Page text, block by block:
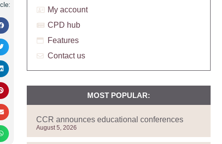
My account
CPD hub
Features
Contact us
MOST POPULAR:
CCR announces educational conferences
August 5, 2026